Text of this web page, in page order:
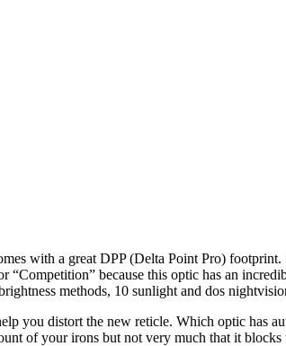
with a great DPP (Delta Point Pro) footprint.
because this optic has an
methods, 10 sunlight and dos
you distort the new reticle. Which optic has
of your irons but not very much that it